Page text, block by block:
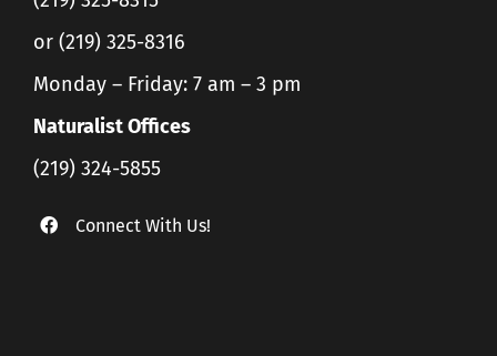
or (219) 325-8316
Monday – Friday: 7 am – 3 pm
Naturalist Offices
(219) 324-5855
Connect With Us!